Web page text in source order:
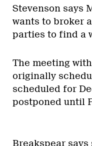
Stevenson says
wants to broker
parties to find a
The meeting
originally
scheduled for
postponed until
Breakspear